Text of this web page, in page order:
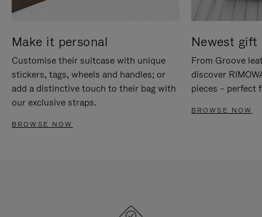
Make it personal
Customise their suitcase with unique
stickers, tags, wheels and handles; or
add a distinctive touch to their bag with
our exclusive straps.
BROWSE NOW
Newest gift
From Groove
discover
pieces – perfect
BROWSE NOW